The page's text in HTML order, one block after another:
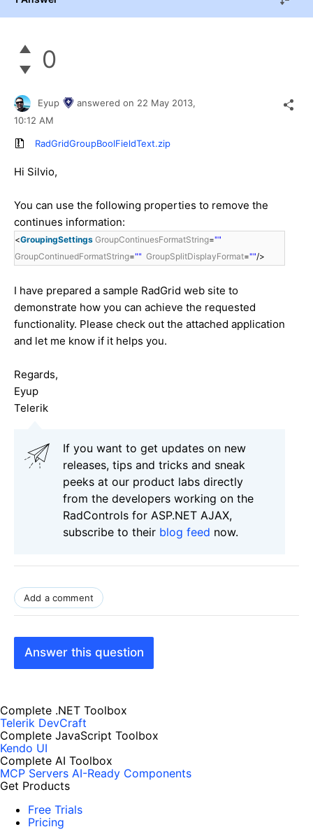
0
Eyup answered on 22 May 2013,
10:12 AM
RadGridGroupBoolFieldText.zip
Hi Silvio,
You can use the following properties to remove the
continues information:
<GroupingSettings GroupContinuesFormatString=""
GroupContinuedFormatString="" GroupSplitDisplayFormat=""/>
I have prepared a sample RadGrid web site to
demonstrate how you can achieve the requested
functionality. Please check out the attached application
and let me know if it helps you.
Regards,
Eyup
Telerik
If you want to get updates on new
releases, tips and tricks and sneak
peeks at our product labs directly
from the developers working on the
RadControls for ASP.NET AJAX,
subscribe to their blog feed now.
Add a comment
Answer this question
Complete .NET Toolbox
Telerik DevCraft
Complete JavaScript Toolbox
Kendo UI
Complete AI Toolbox
MCP Servers AI-Ready Components
Get Products
Free Trials
Pricing